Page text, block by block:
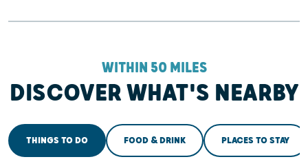
WITHIN 50 MILES
DISCOVER WHAT'S NEARBY
THINGS TO DO FOOD & DRINK PLACES TO STAY